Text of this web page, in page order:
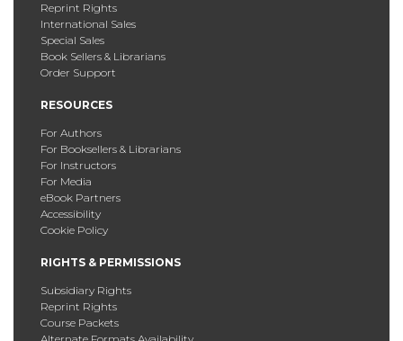
Reprint Rights
International Sales
Special Sales
Book Sellers & Librarians
Order Support
RESOURCES
For Authors
For Booksellers & Librarians
For Instructors
For Media
eBook Partners
Accessibility
Cookie Policy
RIGHTS & PERMISSIONS
Subsidiary Rights
Reprint Rights
Course Packets